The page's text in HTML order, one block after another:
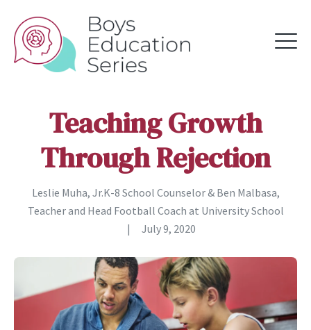
Teaching Growth
Through Rejection
Leslie Muha, Jr.K-8 School Counselor & Ben Malbasa,
Teacher and Head Football Coach at University School
|
July 9, 2020